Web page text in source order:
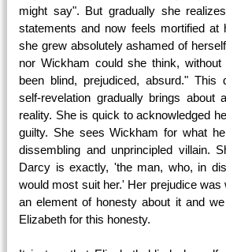
might say". But gradually she
statements and now feels mortified at
she grew absolutely ashamed of
nor Wickham could she think,
been blind, prejudiced, absurd." This
self-revelation gradually brings about
reality. She is quick to acknowledged
guilty. She sees Wickham for what
dissembling and unprincipled villain.
Darcy is exactly, 'the man, who, in
would most suit her.' Her prejudice was
an element of honesty about it and
Elizabeth for this honesty.